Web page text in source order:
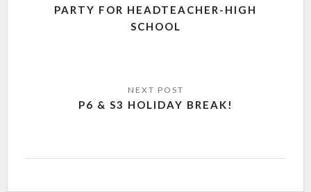
PARTY FOR HEADTEACHER-HIGH
SCHOOL
P6 & S3 HOLIDAY BREAK!